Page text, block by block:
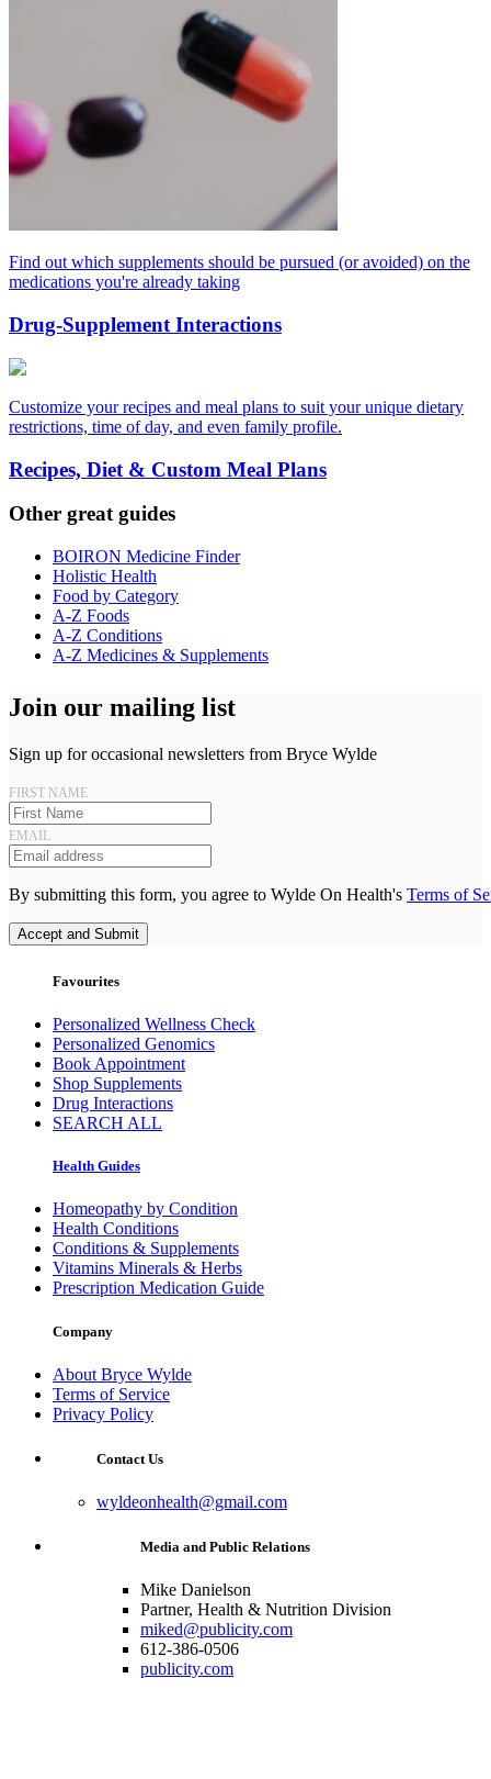
Find out which supplements should be pursued (or avoided) on the
medications you're already taking
Drug-Supplement Interactions
Customize your recipes and meal plans to suit your unique dietary
restrictions, time of day, and even family profile.
Recipes, Diet & Custom Meal Plans
Other great guides
BOIRON Medicine Finder
Holistic Health
Food by Category
A-Z Foods
A-Z Conditions
A-Z Medicines & Supplements
Join our mailing list
Sign up for occasional newsletters from Bryce Wylde
FIRST NAME
EMAIL
By submitting this form, you agree to Wylde On Health's Terms of
Accept and Submit
Favourites
Personalized Wellness Check
Personalized Genomics
Book Appointment
Shop Supplements
Drug Interactions
SEARCH ALL
Health Guides
Homeopathy by Condition
Health Conditions
Conditions & Supplements
Vitamins Minerals & Herbs
Prescription Medication Guide
Company
About Bryce Wylde
Terms of Service
Privacy Policy
Contact Us
wyldeonhealth@gmail.com
Media and Public Relations
Mike Danielson
Partner, Health & Nutrition Division
miked@publicity.com
612-386-0506
publicity.com